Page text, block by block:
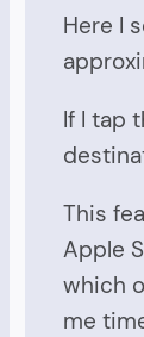
Here I
If I tap
This
Apple
which
me